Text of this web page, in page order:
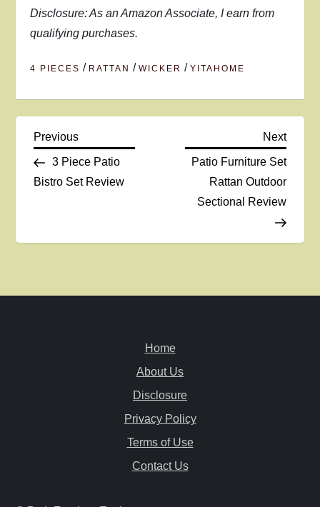
Disclosure: As an Amazon Associate, I earn from
qualifying purchases.
4 PIECES / RATTAN /WICKER /YITAHOME
P
o
t
Previous
Post
Previous
3 Piece Patio
Bistro Set Review
Next
Post
Next
Patio Furniture Set
Rattan Outdoor
Sectional Review
Home
About Us
Disclosure
Privacy Policy
Terms of Use
Contact Us